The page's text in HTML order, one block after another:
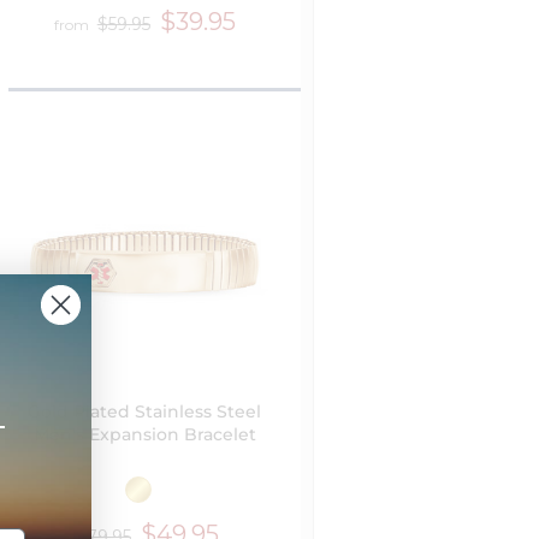
from $59.95 $39.95
Gold Plated Stainless Steel
Men's Expansion Bracelet